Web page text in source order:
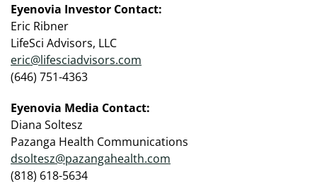
Eyenovia Investor Contact:
Eric Ribner
LifeSci Advisors, LLC
eric@lifesciadvisors.com
(646) 751-4363
Eyenovia Media Contact:
Diana Soltesz
Pazanga Health Communications
dsoltesz@pazangahealth.com
(818) 618-5634